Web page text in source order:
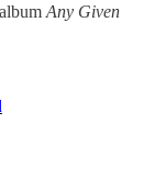
Any Given